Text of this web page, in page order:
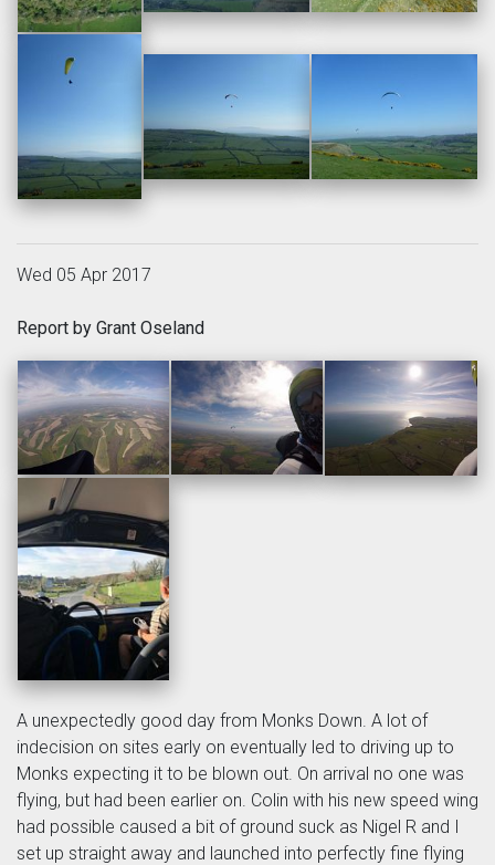
Wed 05 Apr 2017
Report by Grant Oseland
A unexpectedly good day from Monks Down. A lot of
indecision on sites early on eventually led to driving up to
Monks expecting it to be blown out. On arrival no one was
flying, but had been earlier on. Colin with his new speed wing
had possible caused a bit of ground suck as Nigel R and I
set up straight away and launched into perfectly fine flying